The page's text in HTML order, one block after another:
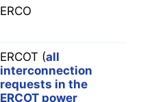
ERCO
ERCOT (all
interconnection
requests in the
ERCOT power